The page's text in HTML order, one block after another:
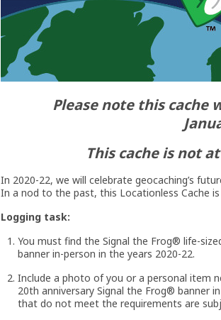
Please note this cache
This cache is not
In 2020-22, we will celebrate geocaching’s
In a nod to the past, this Locationless Cache
Logging task:
You must find the Signal the Frog® life-
banner in-person in the years 2020-22.
Include a photo of you or a personal item
20th anniversary Signal the Frog® banner
that do not meet the requirements are